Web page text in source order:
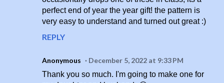
perfect end of year the year gift! the pattern is
very easy to understand and turned out great :)
REPLY
Anonymous
December 5, 2022 at 9:33 PM
Thank you so much. I'm going to make one for